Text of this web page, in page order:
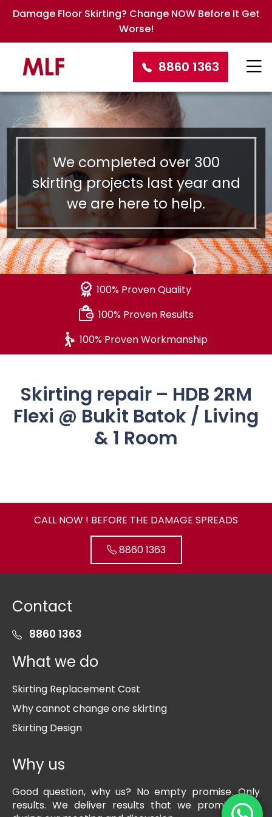
Damage Floor Skirting? Change NOW Before It Get
Worse!
8860 1363
We completed over 300
skirting projects last year and
we are here to help.
100% Proven Quality
100% Proven Results
100% Proven Workmanship
Skirting repair – HDB 2RM
Flexi @ Bukit Batok / Living
& 1 Room
CALL NOW ! BEFORE THE DAMAGE SPREADS
8860 1363
Contact
8860 1363
What we do
Skirting Replacement Cost
Why cannot change one skirting
Skirting Design
Why us
Good question, why us? No empty promise. Only
results. We deliver results that we promise you